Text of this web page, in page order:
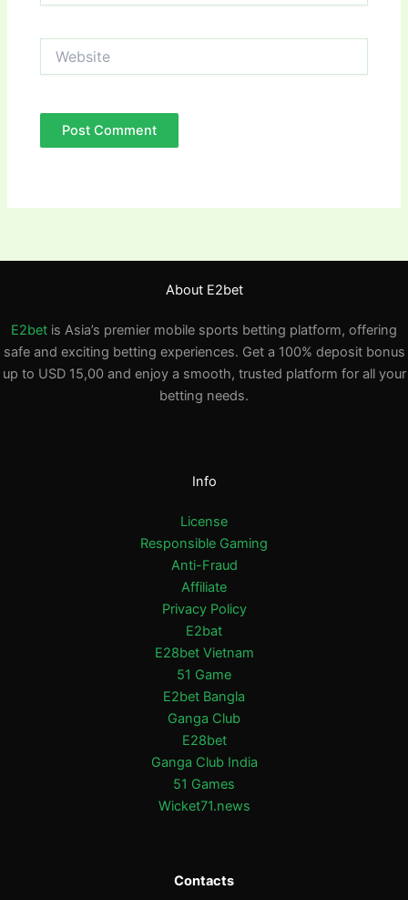
About E2bet
E2bet is Asia’s premier mobile sports betting platform, offering
safe and exciting betting experiences. Get a 100% deposit bonus
up to USD 15,00 and enjoy a smooth, trusted platform for all your
betting needs.
Info
License
Responsible Gaming
Anti-Fraud
Affiliate
Privacy Policy
E2bat
E28bet Vietnam
51 Game
E2bet Bangla
Ganga Club
E28bet
Ganga Club India
51 Games
Wicket71.news
Contacts